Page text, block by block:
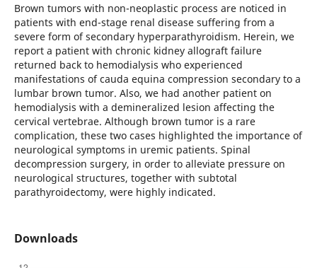
Brown tumors with non-neoplastic process are noticed in
patients with end-stage renal disease suffering from a
severe form of secondary hyperparathyroidism. Herein, we
report a patient with chronic kidney allograft failure
returned back to hemodialysis who experienced
manifestations of cauda equina compression secondary to a
lumbar brown tumor. Also, we had another patient on
hemodialysis with a demineralized lesion affecting the
cervical vertebrae. Although brown tumor is a rare
complication, these two cases highlighted the importance of
neurological symptoms in uremic patients. Spinal
decompression surgery, in order to alleviate pressure on
neurological structures, together with subtotal
parathyroidectomy, were highly indicated.
Downloads